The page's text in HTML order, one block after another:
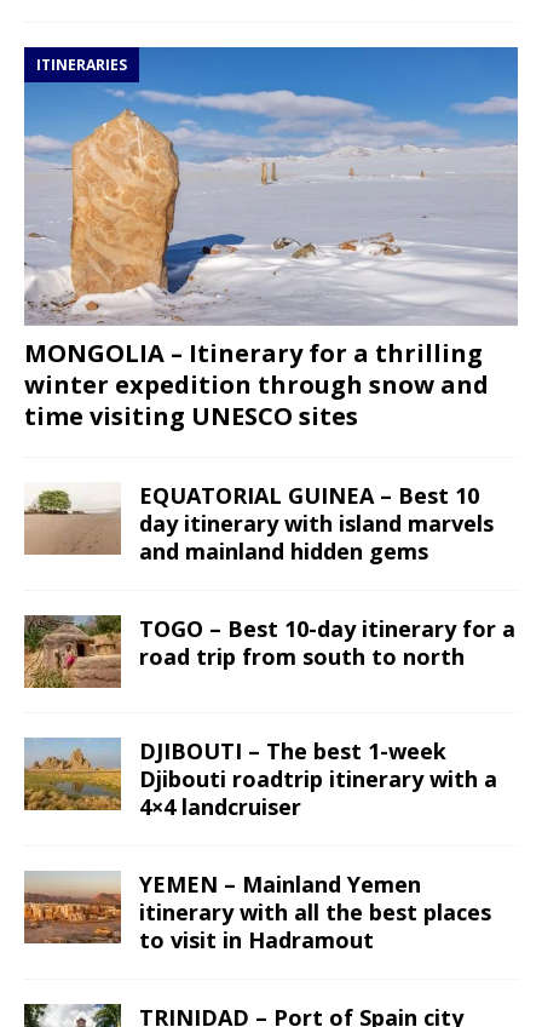
ITINERARIES
MONGOLIA – Itinerary for a thrilling
winter expedition through snow and
time visiting UNESCO sites
EQUATORIAL GUINEA – Best 10
day itinerary with island marvels
and mainland hidden gems
TOGO – Best 10-day itinerary for a
road trip from south to north
DJIBOUTI – The best 1-week
Djibouti roadtrip itinerary with a
4×4 landcruiser
YEMEN – Mainland Yemen
itinerary with all the best places
to visit in Hadramout
TRINIDAD – Port of Spain city